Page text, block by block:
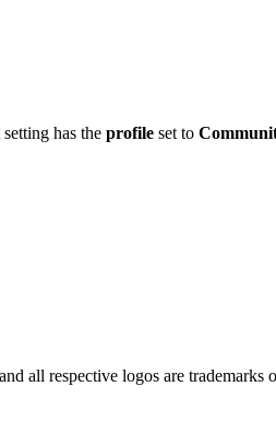
setting has the profile set to
respective logos are